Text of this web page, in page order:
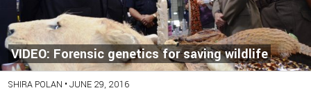
VIDEO: Forensic genetics for saving wildlife
SHIRA POLAN •JUNE 29, 2016